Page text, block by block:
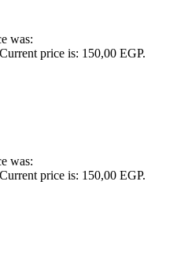
was:
Current price is: 150,00 EGP.
was:
Current price is: 150,00 EGP.